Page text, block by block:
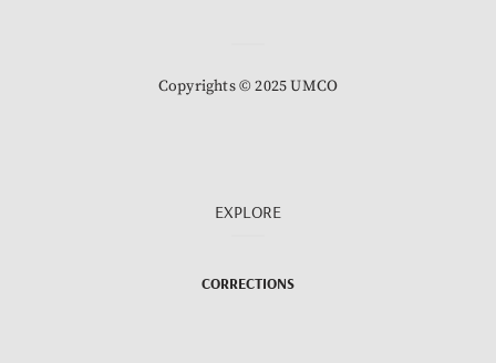
Copyrights © 2025 UMCO
EXPLORE
CORRECTIONS